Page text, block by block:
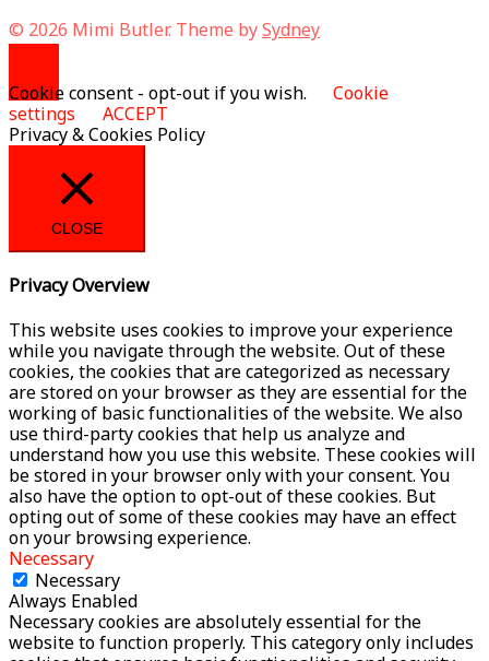
© 2026 Mimi Butler. Theme bySydney
Cookie consent - opt-out if you wish.
Cookie
settings
ACCEPT
Privacy & Cookies Policy
CLOSE
Privacy Overview
This website uses cookies to improve your experience
while you navigate through the website. Out of these
cookies, the cookies that are categorized as necessary
are stored on your browser as they are essential for the
working of basic functionalities of the website. We also
use third-party cookies that help us analyze and
understand how you use this website. These cookies will
be stored in your browser only with your consent. You
also have the option to opt-out of these cookies. But
opting out of some of these cookies may have an effect
on your browsing experience.
Necessary
Necessary
Always Enabled
Necessary cookies are absolutely essential for the
website to function properly. This category only includes